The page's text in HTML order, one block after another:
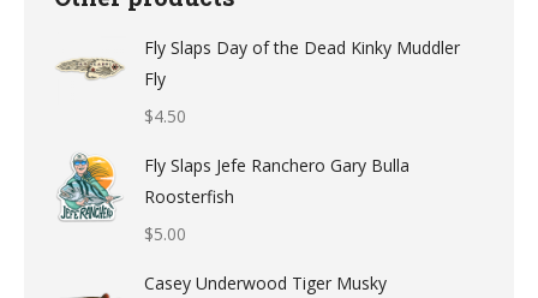
Fly Slaps Day of the Dead Kinky Muddler
Fly
$4.50
Fly Slaps Jefe Ranchero Gary Bulla
Roosterfish
$5.00
Casey Underwood Tiger Musky